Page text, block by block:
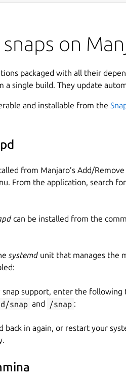
snaps on
packaged with all their
a single build. They update
and installable from the
from Manjaro’s Add/
From the application, search for
can be installed from the
systemd unit that manages the
snap support, enter the following
snap and /snap :
back in again, or restart your